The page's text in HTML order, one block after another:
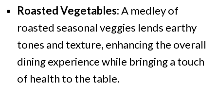
Roasted Vegetables:A medley of
roasted seasonal veggies lends earthy
tones and texture, enhancing the overall
dining experience while bringing a touch
of health to the table.